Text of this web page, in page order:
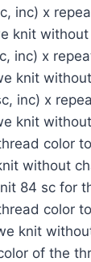
inc) x
knit
inc) x
knit
inc) x
knit
color
without
84 sc for
color
knit
of the